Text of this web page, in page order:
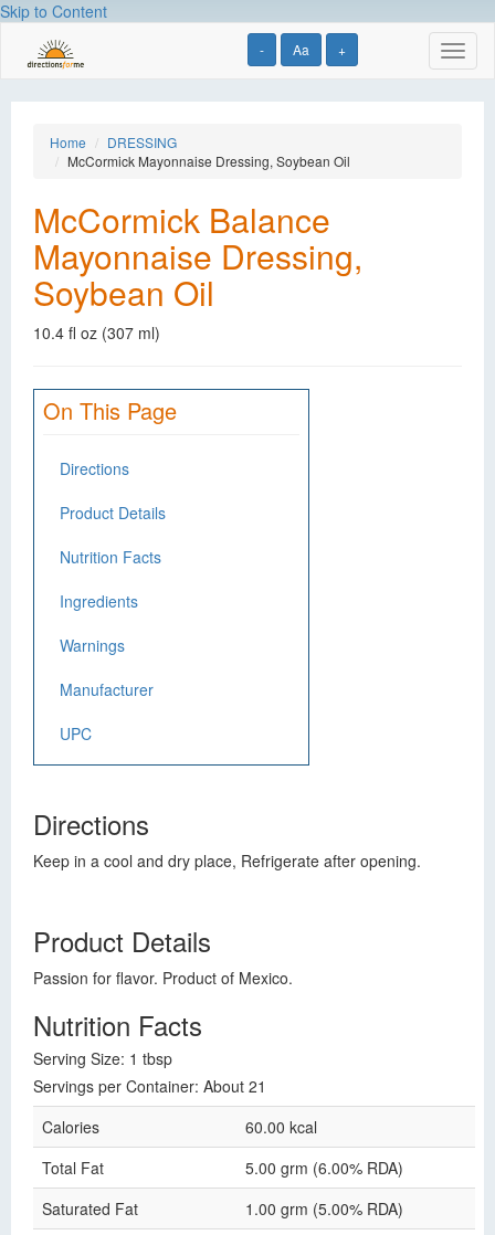
Skip to Content
- Aa +
Home
DRESSING
McCormick Mayonnaise Dressing, Soybean Oil
McCormick Balance
Mayonnaise Dressing,
Soybean Oil
10.4 fl oz (307 ml)
On This Page
Directions
Product Details
Nutrition Facts
Ingredients
Warnings
Manufacturer
UPC
Directions
Keep in a cool and dry place, Refrigerate after opening.
Product Details
Passion for flavor. Product of Mexico.
Nutrition Facts
Serving Size: 1 tbsp
Servings per Container: About 21
Calories
60.00 kcal
Total Fat
5.00 grm (6.00% RDA)
Saturated Fat
1.00 grm (5.00% RDA)